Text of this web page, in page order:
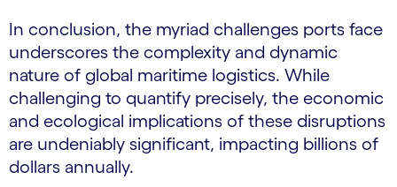
In conclusion, the myriad challenges ports face
underscores the complexity and dynamic
nature of global maritime logistics. While
challenging to quantify precisely, the economic
and ecological implications of these disruptions
are undeniably significant, impacting billions of
dollars annually.